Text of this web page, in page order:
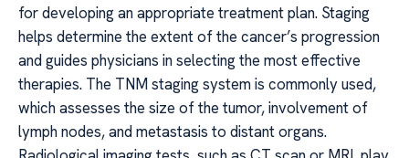
for developing an appropriate treatment plan. Staging
helps determine the extent of the cancer’s progression
and guides physicians in selecting the most effective
therapies. The TNM staging system is commonly used,
which assesses the size of the tumor, involvement of
lymph nodes, and metastasis to distant organs.